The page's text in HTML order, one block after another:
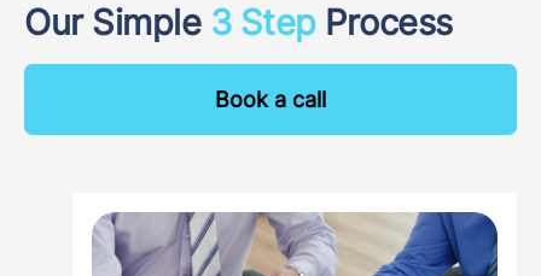
Our Simple 3 StepProcess
Book a call